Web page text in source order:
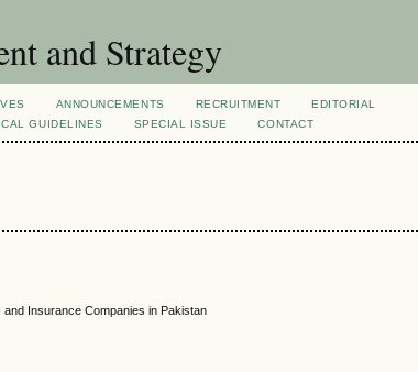
and Strategy
ANNOUNCEMENTS RECRUITMENT
EDITORIAL
GUIDELINES SPECIAL ISSUE CONTACT
Insurance Companies in Pakistan